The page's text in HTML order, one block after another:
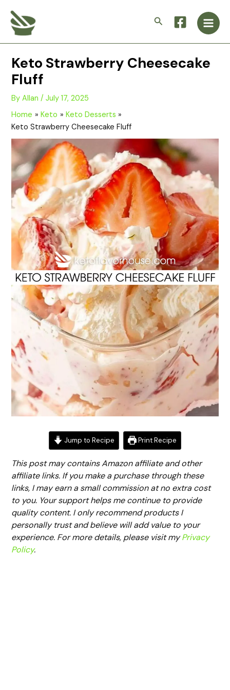
content
Search
Main
Keto Strawberry Cheesecake
Fluff
ByAllan/July 17, 2025
Home
Keto
Keto Desserts
Keto Strawberry Cheesecake Fluff
Jump to Recipe Print Recipe
This post may contains Amazon affiliate and other
affiliate links. If you make a purchase through these
links, I may earn a small commission at no extra cost
to you. Your support helps me continue to provide
quality content. I only recommend products I
personally trust and believe will add value to your
experience. For more details, please visit myPrivacy
Policy.